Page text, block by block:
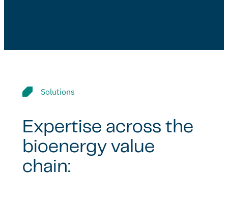
Solutions
Expertise across the
bioenergy value
chain: